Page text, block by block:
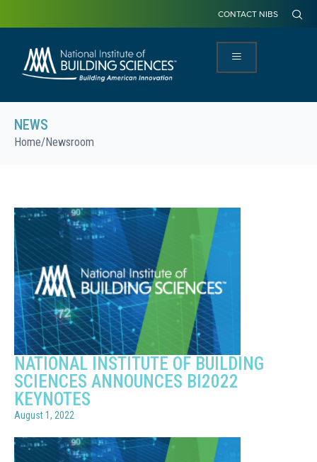
CONTACT NIBS
NEWS
Home/Newsroom
NATIONAL INSTITUTE OF BUILDING
SCIENCES ANNOUNCES BI2022
KEYNOTES
August 1, 2022